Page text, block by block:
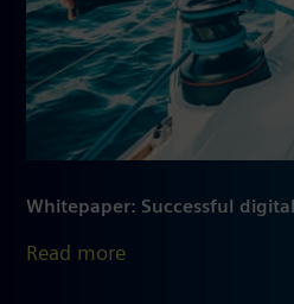
Whitepaper: Successful
Read more